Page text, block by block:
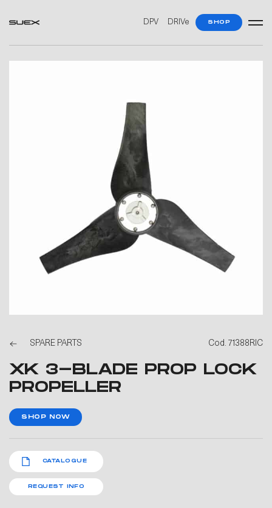
DPV DRIVe SHOP
SPARE PARTS Cod. 71388RIC
XK 3-BLADE PROP LOCK
PROPELLER
SHOP NOW
CATALOGUE
REQUEST INFO